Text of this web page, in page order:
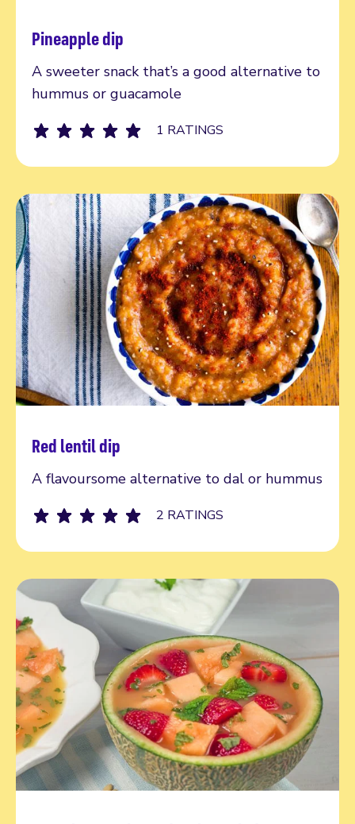
Pineapple dip
A sweeter snack that’s a good alternative to
hummus or guacamole
1 RATINGS
Read more
Red lentil dip
A flavoursome alternative to dal or hummus
2 RATINGS
Read more